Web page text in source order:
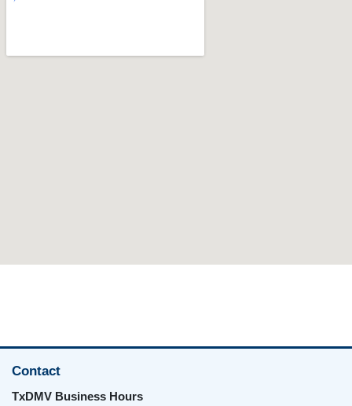
Contact
TxDMV Business Hours